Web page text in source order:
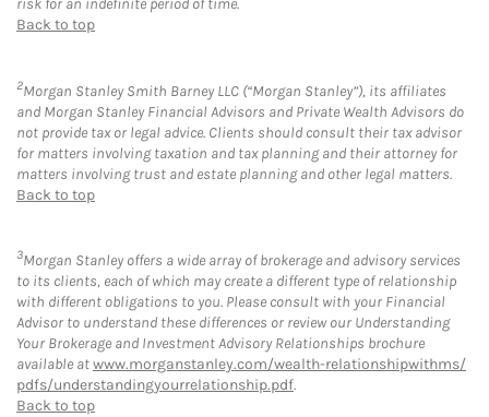
risk for an indefinite period of time.
Back to top
2Morgan Stanley Smith Barney LLC (“Morgan Stanley”), its affiliates
and Morgan Stanley Financial Advisors and Private Wealth Advisors do
not provide tax or legal advice. Clients should consult their tax advisor
for matters involving taxation and tax planning and their attorney for
matters involving trust and estate planning and other legal matters.
Back to top
3Morgan Stanley offers a wide array of brokerage and advisory services
to its clients, each of which may create a different type of relationship
with different obligations to you. Please consult with your Financial
Advisor to understand these differences or review our Understanding
Your Brokerage and Investment Advisory Relationships brochure
available atwww.morganstanley.com/wealth-relationshipwithms/
pdfs/understandingyourrelationship.pdf.
Back to top